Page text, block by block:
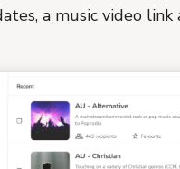
a music video link